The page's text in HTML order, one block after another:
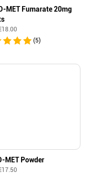
MET Fumarate 20mg
18.00
(5)
MET Powder
17.50